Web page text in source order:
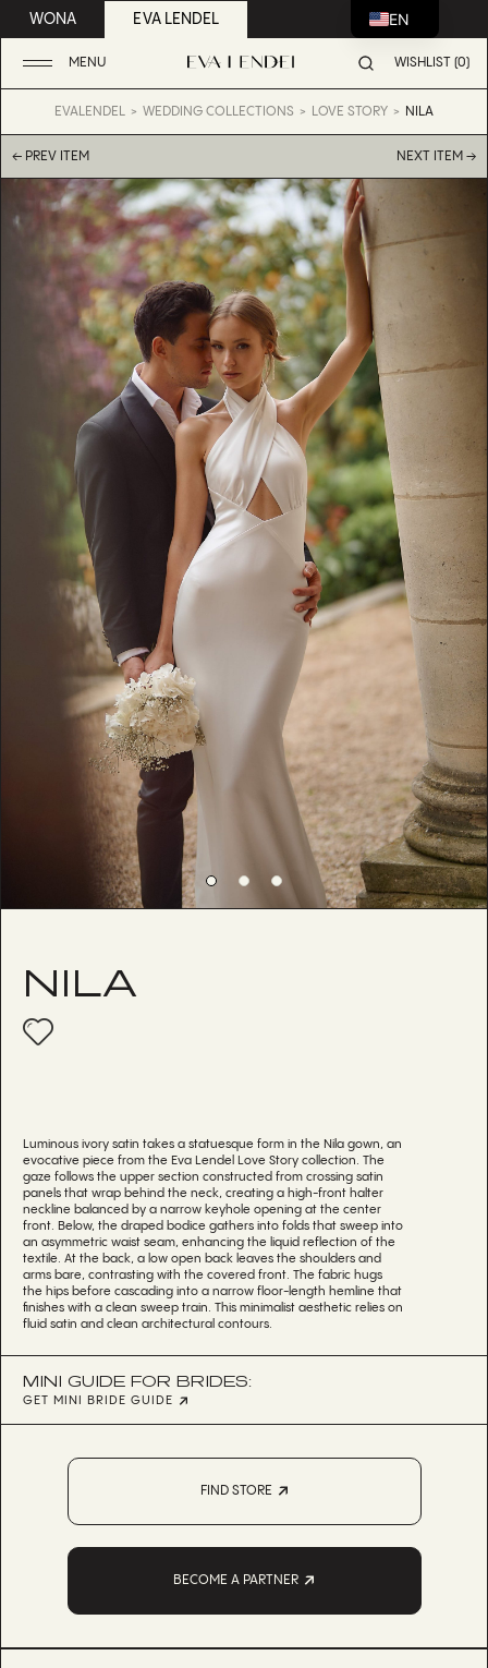
WONA EVA LENDEL
MENU WISHLIST (0)
EVALENDEL WEDDING COLLECTIONS LOVE STORY NILA
← PREV ITEM NEXT ITEM →
NILA
Luminous ivory satin takes a statuesque form in the Nila gown, an
evocative piece from the Eva Lendel Love Story collection. The
gaze follows the upper section constructed from crossing satin
panels that wrap behind the neck, creating a high-front halter
neckline balanced by a narrow keyhole opening at the center
front. Below, the draped bodice gathers into folds that sweep into
an asymmetric waist seam, enhancing the liquid reflection of the
textile. At the back, a low open back leaves the shoulders and
arms bare, contrasting with the covered front. The fabric hugs
the hips before cascading into a narrow floor-length hemline that
finishes with a clean sweep train. This minimalist aesthetic relies on
fluid satin and clean architectural contours.
MINI GUIDE FOR BRIDES:
GET MINI BRIDE GUIDE
FIND STORE
BECOME A PARTNER
EN